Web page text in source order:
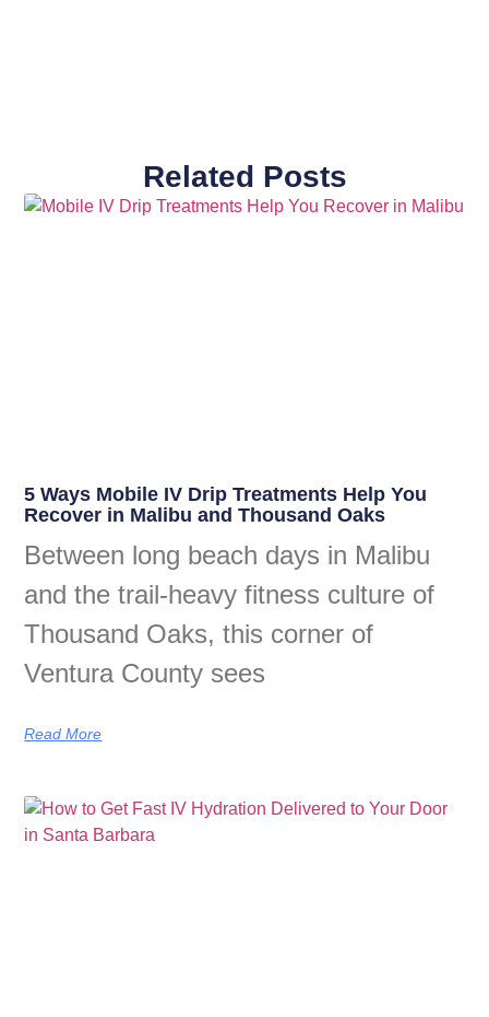
Related Posts
5 Ways Mobile IV Drip Treatments Help You
Recover in Malibu and Thousand Oaks
Between long beach days in Malibu
and the trail-heavy fitness culture of
Thousand Oaks, this corner of
Ventura County sees
Read More